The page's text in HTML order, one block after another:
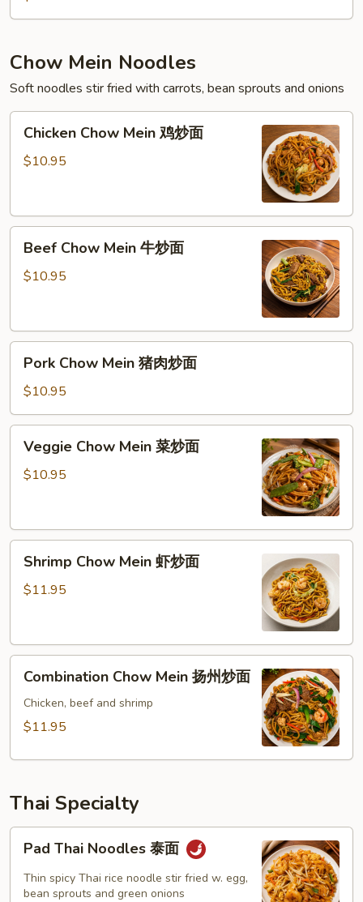
Chow Mein Noodles
Soft noodles stir fried with carrots, bean sprouts and onions
Chicken
Chow
Mein
面
Chicken Chow Mein 鸡炒面
$10.95
Beef
Chow
Mein
面
Beef Chow Mein 牛炒面
$10.95
Pork
Chow
Mein
猪
肉
Pork Chow Mein 猪肉炒面
$10.95
Veggie
Chow
Mein
面
Veggie Chow Mein 菜炒面
$10.95
Shrimp
Chow
Mein
面
Shrimp Chow Mein 虾炒面
$11.95
Combination
Chow
Mein
炒
Combination Chow Mein 扬州炒面
Chicken, beef and shrimp
$11.95
Thai Specialty
Pad
Thai
Noodles
Pad Thai Noodles 泰面
Thin spicy Thai rice noodle stir fried w. egg,
bean sprouts and green onions